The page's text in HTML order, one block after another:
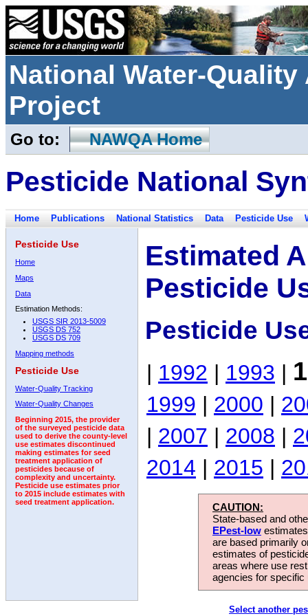
National Water-
Project
Go to: NAWQA Home
Pesticide National
Home Publications National Statistics Data Pesticide Use
Pesticide Use
Home
Maps
Data
Estimation Methods:
USGS SIR 2013-5009
USGS DS 752
USGS DS 709
Mapping methods
Pesticide Use
Water-Quality Tracking
Water-Quality Changes
Beginning 2015, the provider
of the surveyed pesticide data
used to derive the county-level
use estimates discontinued
making estimates for seed
treatment application of
pesticides because of
complexity and uncertainty.
Pesticide use estimates prior
to 2015 include estimates with
seed treatment application.
Estimated
Pesticide
Pesticide
| 1992 | 1993 |
1999 | 2000 |
| 2007 | 2008 |
2014 | 2015 |
CAUTION:
State-based and
EPest-low
are based primarily
estimates of
areas where use
agencies for
Select another